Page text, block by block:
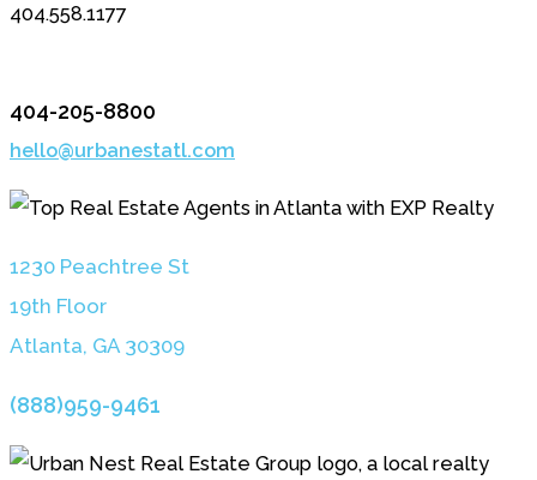
404.558.1177
404-205-8800
hello@urbanestatl.com
1230 Peachtree St
19th Floor
Atlanta, GA 30309
(888)959-9461